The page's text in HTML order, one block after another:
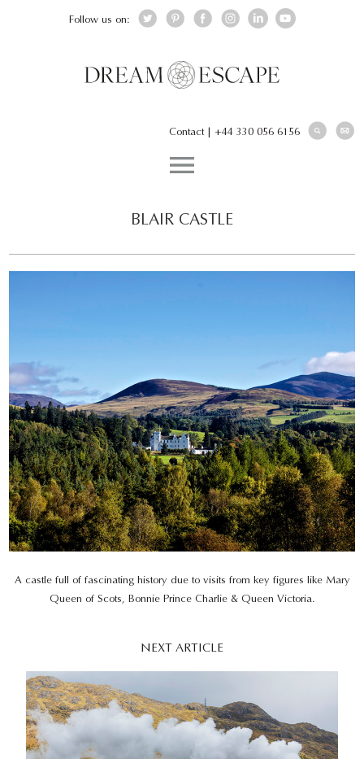
Follow us on:
Contact| +44 330 056 6156
BLAIR CASTLE
A castle full of fascinating history due to visits from key figures like Mary
Queen of Scots, Bonnie Prince Charlie & Queen Victoria.
NEXT ARTICLE